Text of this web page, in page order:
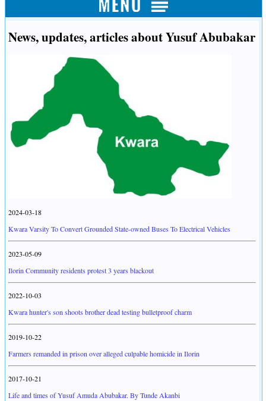
News, updates, articles about Yusuf Abubakar
2024-03-18
Kwara Varsity To Convert Grounded State-owned Buses To Electrical Vehicles
2023-05-09
Ilorin Community residents protest 3 years blackout
2022-10-03
Kwara hunter's son shoots brother dead testing bulletproof charm
2019-10-22
Farmers remanded in prison over alleged culpable homicide in Ilorin
2017-10-21
Life and times of Yusuf Amuda Abubakar. By Tunde Akanbi